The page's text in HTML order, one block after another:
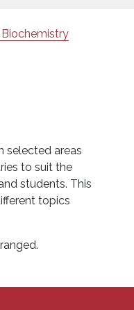
selected areas
to suit the
students. This
topics